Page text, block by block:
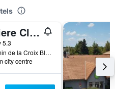
Premiere Classe Salon De Provence
5.3
994 Chemin de la Croix Blanche, Salon-de-Provence, Bouches-du-Rhône, France
city centre